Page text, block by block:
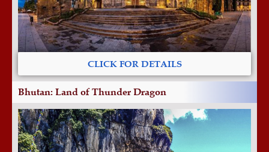
CLICK FOR DETAILS
Bhutan: Land of Thunder Dragon